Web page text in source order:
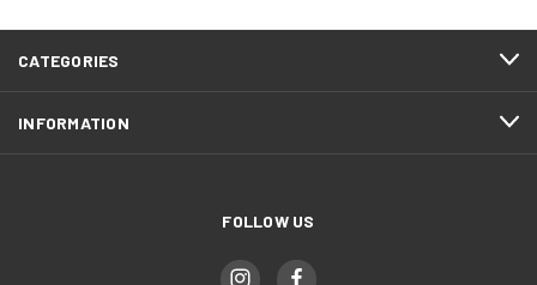
CATEGORIES
INFORMATION
FOLLOW US